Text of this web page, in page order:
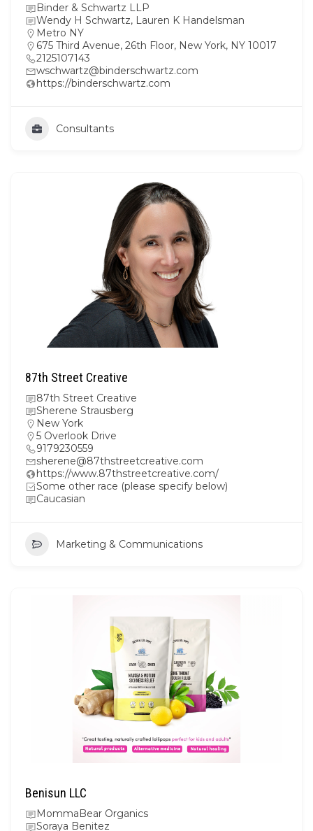
Binder & Schwartz LLP
Wendy H Schwartz, Lauren K Handelsman
Metro NY
675 Third Avenue, 26th Floor, New York, NY 10017
2125107143
wschwartz@binderschwartz.com
https://binderschwartz.com
Consultants
87th Street Creative
87th Street Creative
Sherene Strausberg
New York
5 Overlook Drive
9179230559
sherene@87thstreetcreative.com
https://www.87thstreetcreative.com/
Some other race (please specify below)
Caucasian
Marketing & Communications
Benisun LLC
MommaBear Organics
Soraya Benitez